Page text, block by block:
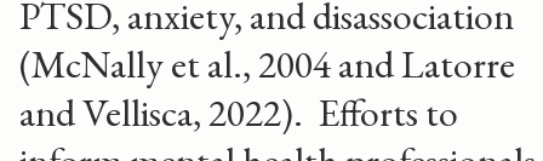
PTSD, anxiety, and disassociation
(McNally et al., 2004 and Latorre
and Vellisca, 2022). Efforts to